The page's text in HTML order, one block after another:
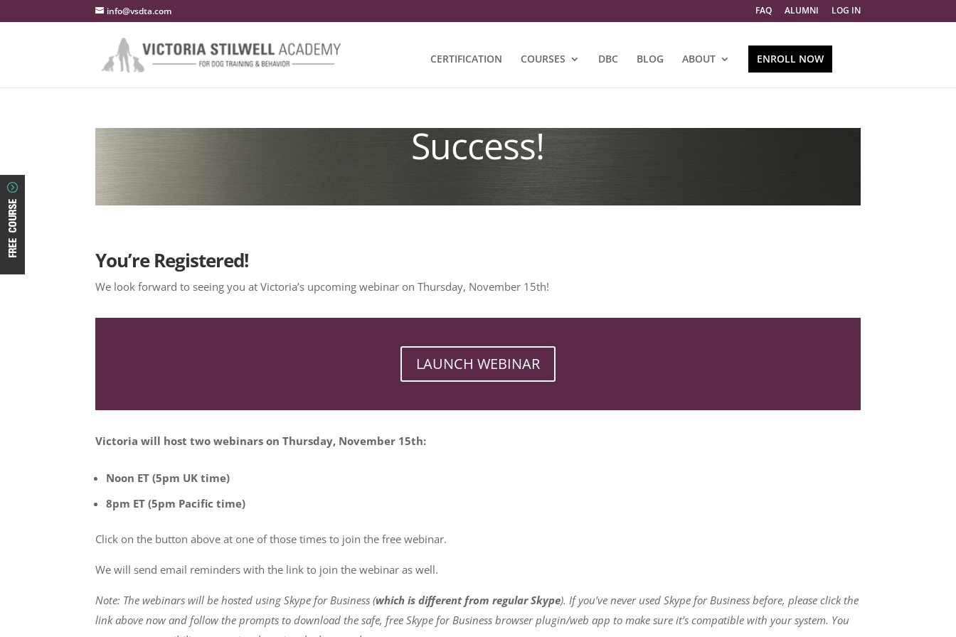
info@vsdta.com FAQ ALUMNI LOG IN
CERTIFICATION COURSES DBC BLOG ABOUT ENROLL NOW
Success!
You’re Registered!
We look forward to seeing you at Victoria’s upcoming webinar on Thursday, November 15th!
LAUNCH WEBINAR
Victoria will host two webinars on Thursday, November 15th:
Noon ET (5pm UK time)
8pm ET (5pm Pacific time)
Click on the button above at one of those times to join the free webinar.
We will send email reminders with the link to join the webinar as well.
Note: The webinars will be hosted using Skype for Business (which is different from regular Skype). If you’ve never used Skype for Business before, please click the
link above now and follow the prompts to download the safe, free Skype for Business browser plugin/web app to make sure it’s compatible with your system. You